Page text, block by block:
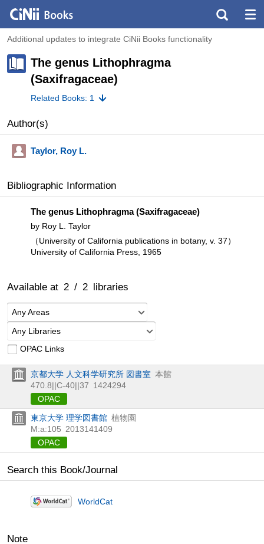
Additional updates to integrate CiNii Books functionality
The genus Lithophragma
(Saxifragaceae)
Related Books: 1
Author(s)
Taylor, Roy L.
Bibliographic Information
The genus Lithophragma (Saxifragaceae)
by Roy L. Taylor
（University of California publications in botany, v. 37）
University of California Press, 1965
Available at 2 / 2 libraries
Any Areas
Any Libraries
OPAC Links
京都大学 人文科学研究所 図書室 本館
470.8||C-40||37 1424294
OPAC
東京大学 理学図書館 植物園
M:a:105 2013141409
OPAC
Search this Book/Journal
WorldCat
Note